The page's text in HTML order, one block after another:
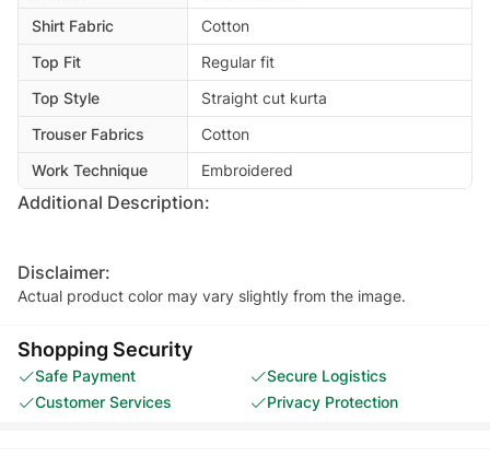
Shirt Fabric
Cotton
Top Fit
Regular fit
Top Style
Straight cut kurta
Trouser Fabrics
Cotton
Work Technique
Embroidered
Additional Description:
Disclaimer:
Actual product color may vary slightly from the image.
Shopping Security
Safe Payment
Secure Logistics
Customer Services
Privacy Protection